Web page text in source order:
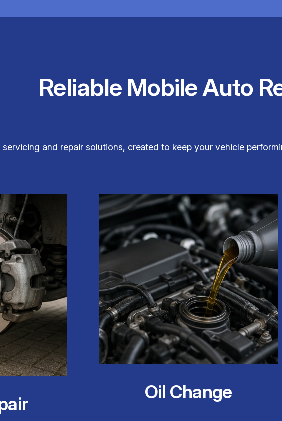
Reliable Mobile Auto
and repair solutions, created to keep your vehicle
Oil Change